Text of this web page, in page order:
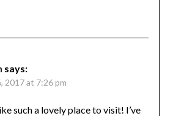
says:
2017 at 7:26 pm
such a lovely place to visit! I’ve